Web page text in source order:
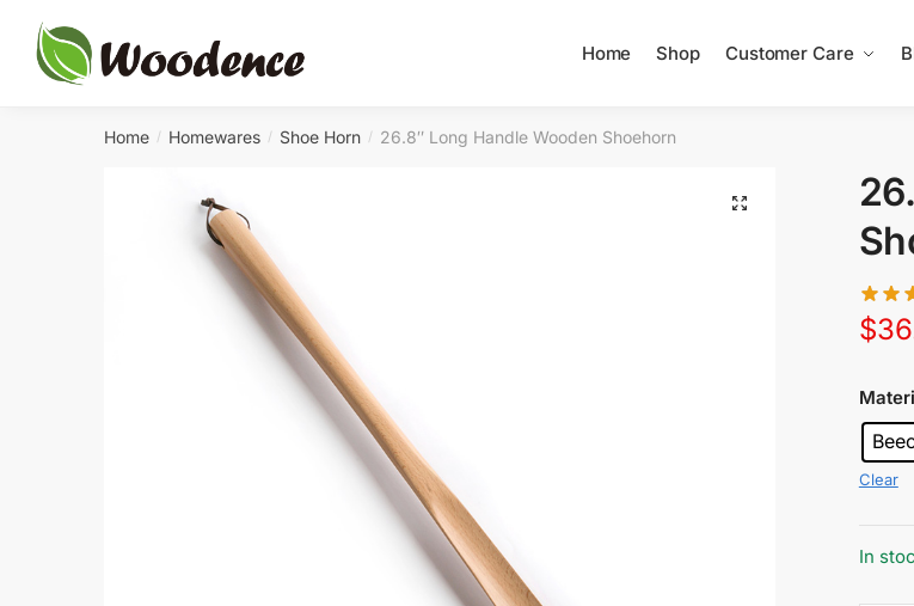
navigation
content
Home Shop Customer Care
Home / Homewares / Shoe Horn / 26.8″ Long Handle Wooden Shoehorn
$
Clear
In